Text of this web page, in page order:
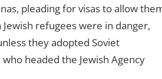
pleading for visas to allow
refugees were in danger,
they adopted Soviet
headed the Jewish Agency